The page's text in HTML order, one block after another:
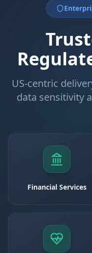
US-centric
data sensitivity
Financial Services